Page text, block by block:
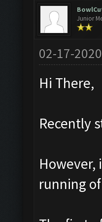
Junior
02-17-
Hi There,
Recently
running